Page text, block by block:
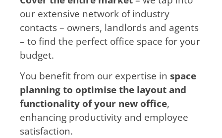
our extensive network of industry
contacts – owners, landlords and agents
– to find the perfect office space for your
budget.
You benefit from our expertise in space
planning to optimise the layout and
functionality of your new office,
enhancing productivity and employee
satisfaction.